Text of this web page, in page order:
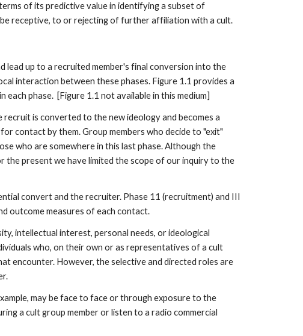
of its predictive value in identifying a subset of
receptive, to or rejecting of further affiliation with a cult.
up to a recruited member's final conversion into the
interaction between these phases. Figure 1.1 provides a
phase. [Figure 1.1 not available in this medium]
is converted to the new ideology and becomes a
contact by them. Group members who decide to "exit"
who are somewhere in this last phase. Although the
present we have limited the scope of our inquiry to the
convert and the recruiter. Phase 11 (recruitment) and III
outcome measures of each contact.
intellectual interest, personal needs, or ideological
who, on their own or as representatives of a cult
encounter. However, the selective and directed roles are
may be face to face or through exposure to the
a cult group member or listen to a radio commercial